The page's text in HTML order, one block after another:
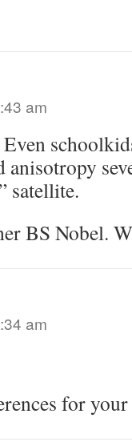
am
anisotropy
satellite.
BS Nobel.
am
for